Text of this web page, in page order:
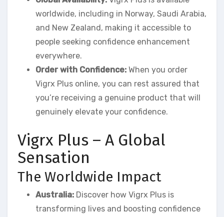
worldwide, including in Norway, Saudi Arabia,
and New Zealand, making it accessible to
people seeking confidence enhancement
everywhere.
Order with Confidence: When you order
Vigrx Plus online, you can rest assured that
you’re receiving a genuine product that will
genuinely elevate your confidence.
Vigrx Plus – A Global
Sensation
The Worldwide Impact
Australia: Discover how Vigrx Plus is
transforming lives and boosting confidence